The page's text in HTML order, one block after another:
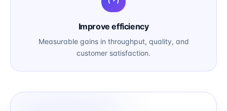
Improve efficiency
Measurable gains in throughput, quality, and
customer satisfaction.